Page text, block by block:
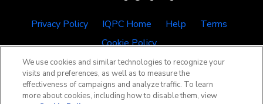
Privacy Policy IQPC Home Help
Terms
Cookie Policy
We use cookies and similar technologies to recognize your
visits and preferences, as well as to measure the
effectiveness of campaigns and analyze traffic. To learn
more about cookies, including how to disable them, view